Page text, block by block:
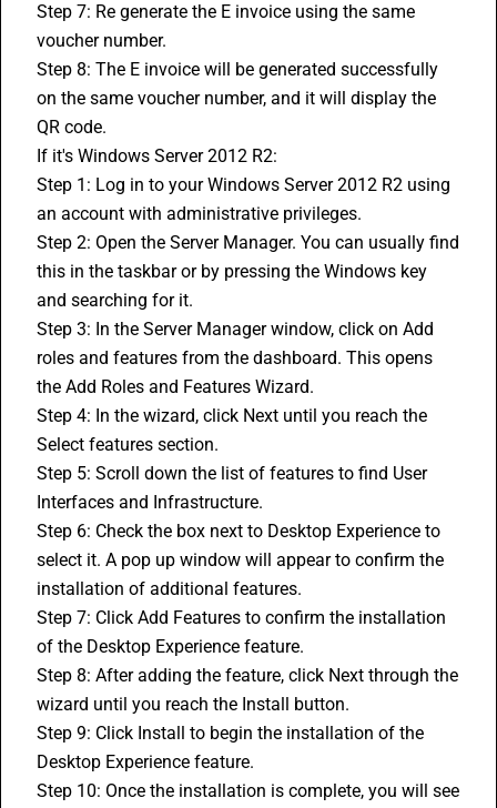
Step 7: Re generate the E invoice using the same
voucher number.
Step 8: The E invoice will be generated successfully
on the same voucher number, and it will display the
QR code.
If it's Windows Server 2012 R2:
Step 1: Log in to your Windows Server 2012 R2 using
an account with administrative privileges.
Step 2: Open the Server Manager. You can usually find
this in the taskbar or by pressing the Windows key
and searching for it.
Step 3: In the Server Manager window, click on Add
roles and features from the dashboard. This opens
the Add Roles and Features Wizard.
Step 4: In the wizard, click Next until you reach the
Select features section.
Step 5: Scroll down the list of features to find User
Interfaces and Infrastructure.
Step 6: Check the box next to Desktop Experience to
select it. A pop up window will appear to confirm the
installation of additional features.
Step 7: Click Add Features to confirm the installation
of the Desktop Experience feature.
Step 8: After adding the feature, click Next through the
wizard until you reach the Install button.
Step 9: Click Install to begin the installation of the
Desktop Experience feature.
Step 10: Once the installation is complete, you will see